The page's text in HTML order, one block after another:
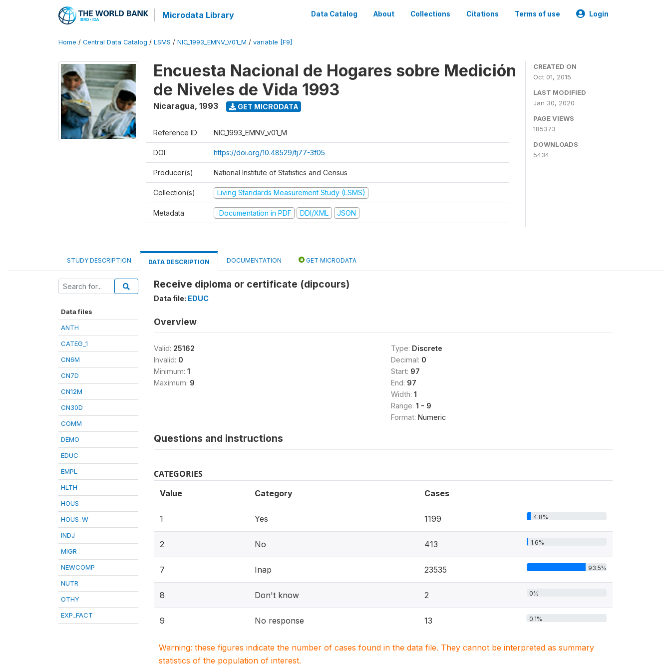
Microdata Library Data Catalog About Collections Citations Terms of use Login
Home / Central Data Catalog / LSMS / NIC_1993_EMNV_V01_M / variable [F9]
Encuesta Nacional de Hogares sobre Medición
de Niveles de Vida 1993
Nicaragua, 1993 GET MICRODATA
Reference ID NIC_1993_EMNV_v01_M
DOI https://doi.org/10.48529/tj77-3f05
Producer(s) National Institute of Statistics and Census
Collection(s) Living Standards Measurement Study (LSMS)
Metadata Documentation in PDF DDI/XML JSON
CREATED ON
Oct 01, 2015
LAST MODIFIED
Jan 30, 2020
PAGE VIEWS
185373
DOWNLOADS
5434
STUDY DESCRIPTION DATA DESCRIPTION DOCUMENTATION GET MICRODATA
Data files
ANTH
CATEG_1
CN6M
CN7D
CN12M
CN30D
COMM
DEMO
EDUC
EMPL
HLTH
HOUS
HOUS_W
INDJ
MIGR
NEWCOMP
NUTR
OTHY
EXP_FACT
Receive diploma or certificate (dipcours)
Data file: EDUC
Overview
Valid: 25162
Invalid: 0
Minimum: 1
Maximum: 9
Type: Discrete
Decimal: 0
Start: 97
End: 97
Width: 1
Range: 1 - 9
Format: Numeric
Questions and instructions
CATEGORIES
Value Category Cases
1 Yes 1199 4.8%
2 No 413 1.6%
7 Inap 23535 93.5%
8 Don't know 2 0%
9 No response 13 0.1%
Warning: these figures indicate the number of cases found in the data file. They cannot be interpreted as summary
statistics of the population of interest.